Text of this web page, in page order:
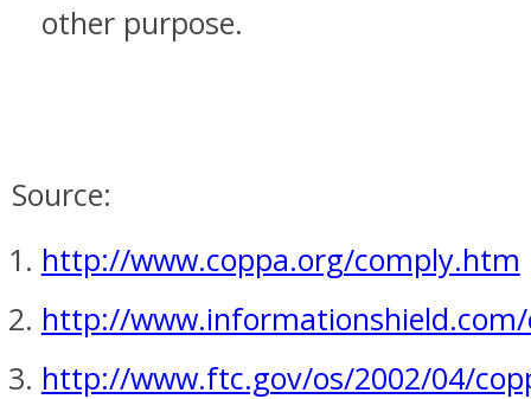
other purpose.
Source:
http://www.coppa.org/comply.htm
http://
http://www.ftc.gov/os/2002/04/